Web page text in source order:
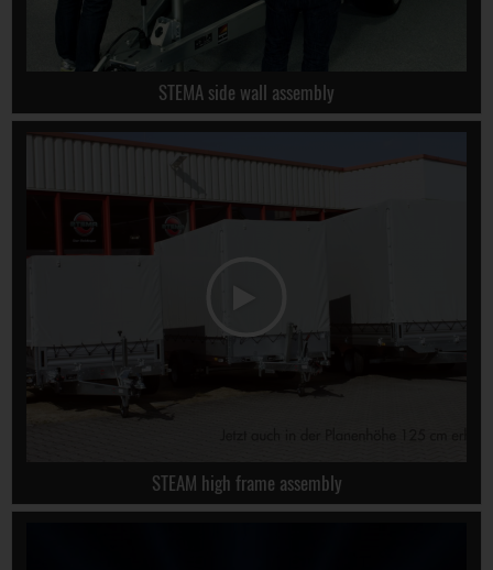
STEMA side wall assembly
STEAM high frame assembly